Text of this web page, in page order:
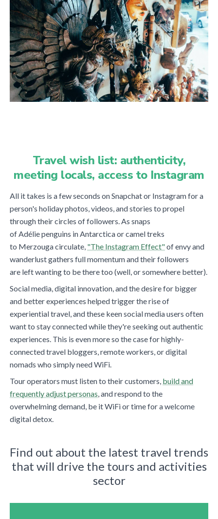
Travel wish list: authenticity,
meeting locals, access to Instagram
All it takes is a few seconds on Snapchat or Instagram for a
person's holiday photos, videos, and stories to propel
through their circles of followers. As snaps
of Adéliepenguins in Antarctica or camel treks
to Merzouga circulate, "The Instagram Effect"of envy and
wanderlust gathers full momentum and their followers
are left wanting to be there too (well, or somewhere better).
Social media, digital innovation, and the desire for bigger
and better experiences helped trigger the rise of
experiential travel, and these keen social media users often
want to stay connected while they're seeking out authentic
experiences. This is even more so the case for highly-
connected travel bloggers, remote workers, or digital
nomads who simply need WiFi.
Tour operators must listen to their customers, build and
frequently adjust personas , and respond to the
overwhelming demand, be it WiFi or time for a welcome
digital detox.
Find out about the latest travel trends
that will drive the tours and activities
sector